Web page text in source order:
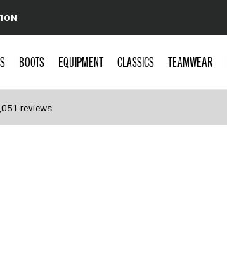
BOOTS EQUIPMENT CLASSICS TEAMWEAR
reviews